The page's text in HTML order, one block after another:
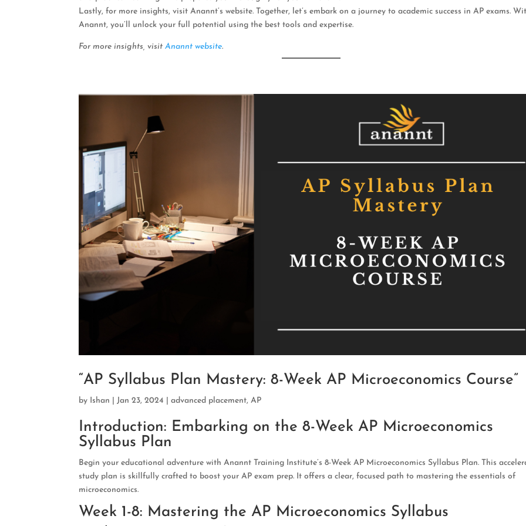
Lastly, for more insights, visit Anannt’s website. Together, let’s embark on a journey to academic success in AP exams.
Anannt, you’ll unlock your full potential using the best tools and expertise.
For more insights, visitAnannt website.
“AP Syllabus Plan Mastery: 8-Week AP Microeconomics Course”
by Ishan Jan 23, 2024 |advanced placement,AP
Introduction: Embarking on the 8-Week AP Microeconomics
Syllabus Plan
Begin your educational adventure with Anannt Training Institute’s 8-Week AP Microeconomics Syllabus Plan. This
study plan is skillfully crafted to boost your AP exam prep. It offers a clear, focused path to mastering the essentials of
microeconomics.
Week 1-8: Mastering the AP Microeconomics Syllabus